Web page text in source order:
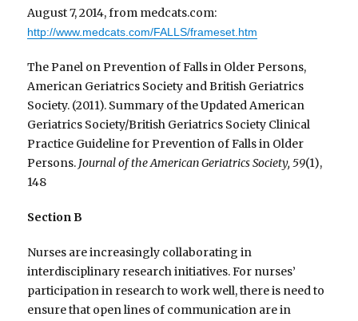
August 7, 2014, from medcats.com:
http://www.medcats.com/FALLS/frameset.htm
The Panel on Prevention of Falls in Older Persons,
American Geriatrics Society and British Geriatrics
Society. (2011). Summary of the Updated American
Geriatrics Society/British Geriatrics Society Clinical
Practice Guideline for Prevention of Falls in Older
Persons. Journal of the American Geriatrics Society, 59(1),
148
Section B
Nurses are increasingly collaborating in
interdisciplinary research initiatives. For nurses’
participation in research to work well, there is need to
ensure that open lines of communication are in